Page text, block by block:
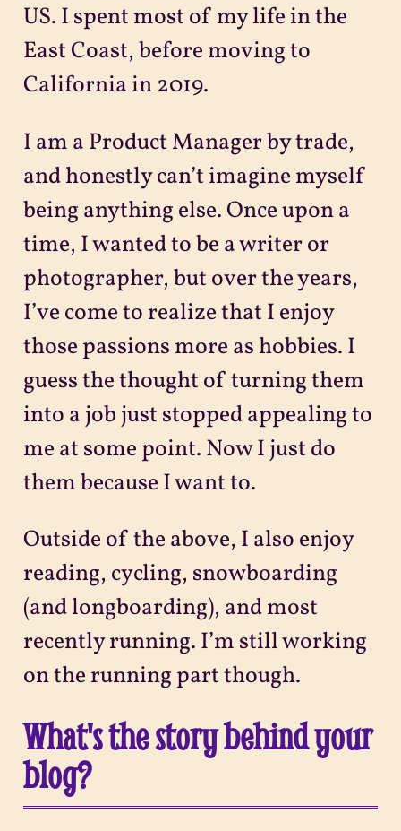
US. I spent most of my life in the
East Coast, before moving to
California in 2019.
I am a Product Manager by trade,
and honestly can’t imagine myself
being anything else. Once upon a
time, I wanted to be a writer or
photographer, but over the years,
I’ve come to realize that I enjoy
those passions more as hobbies. I
guess the thought of turning them
into a job just stopped appealing to
me at some point. Now I just do
them because I want to.
Outside of the above, I also enjoy
reading, cycling, snowboarding
(and longboarding), and most
recently running. I’m still working
on the running part though.
What's the story behind your
blog?